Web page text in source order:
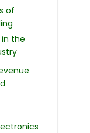
of
the